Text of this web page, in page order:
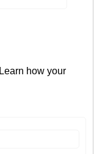
Learn how your